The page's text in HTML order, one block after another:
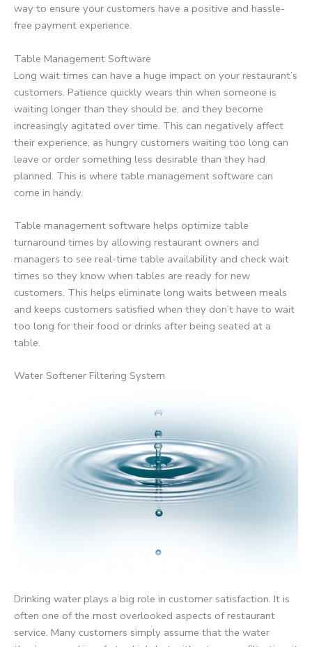
way to ensure your customers have a positive and hassle-
free payment experience.
Table Management Software
Long wait times can have a huge impact on your restaurant’s
customers. Patience quickly wears thin when someone is
waiting longer than they should be, and they become
increasingly agitated over time. This can negatively affect
their experience, as hungry customers waiting too long can
leave or order something less desirable than they had
planned. This is where table management software can
come in handy.
Table management software helps optimize table
turnaround times by allowing restaurant owners and
managers to see real-time table availability and check wait
times so they know when tables are ready for new
customers. This helps eliminate long waits between meals
and keeps customers satisfied when they don’t have to wait
too long for their food or drinks after being seated at a
table.
Water Softener Filtering System
Drinking water plays a big role in customer satisfaction. It is
often one of the most overlooked aspects of restaurant
service. Many customers simply assume that the water